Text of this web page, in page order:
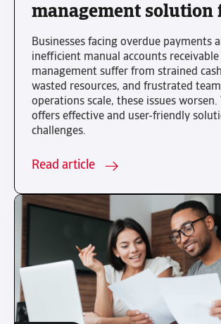
management solution
modern businesses
Businesses facing overdue payments
inefficient manual accounts receivable
management suffer from strained
wasted resources, and frustrated
operations scale, these issues
offers effective and user-friendly
challenges.
Read article